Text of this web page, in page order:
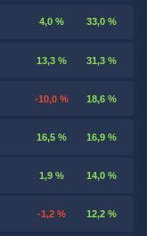
4,0 % 33,0 %
13,3 % 31,3 %
-10,0 % 18,6 %
16,5 % 16,9 %
1,9 % 14,0 %
-1,2 % 12,2 %